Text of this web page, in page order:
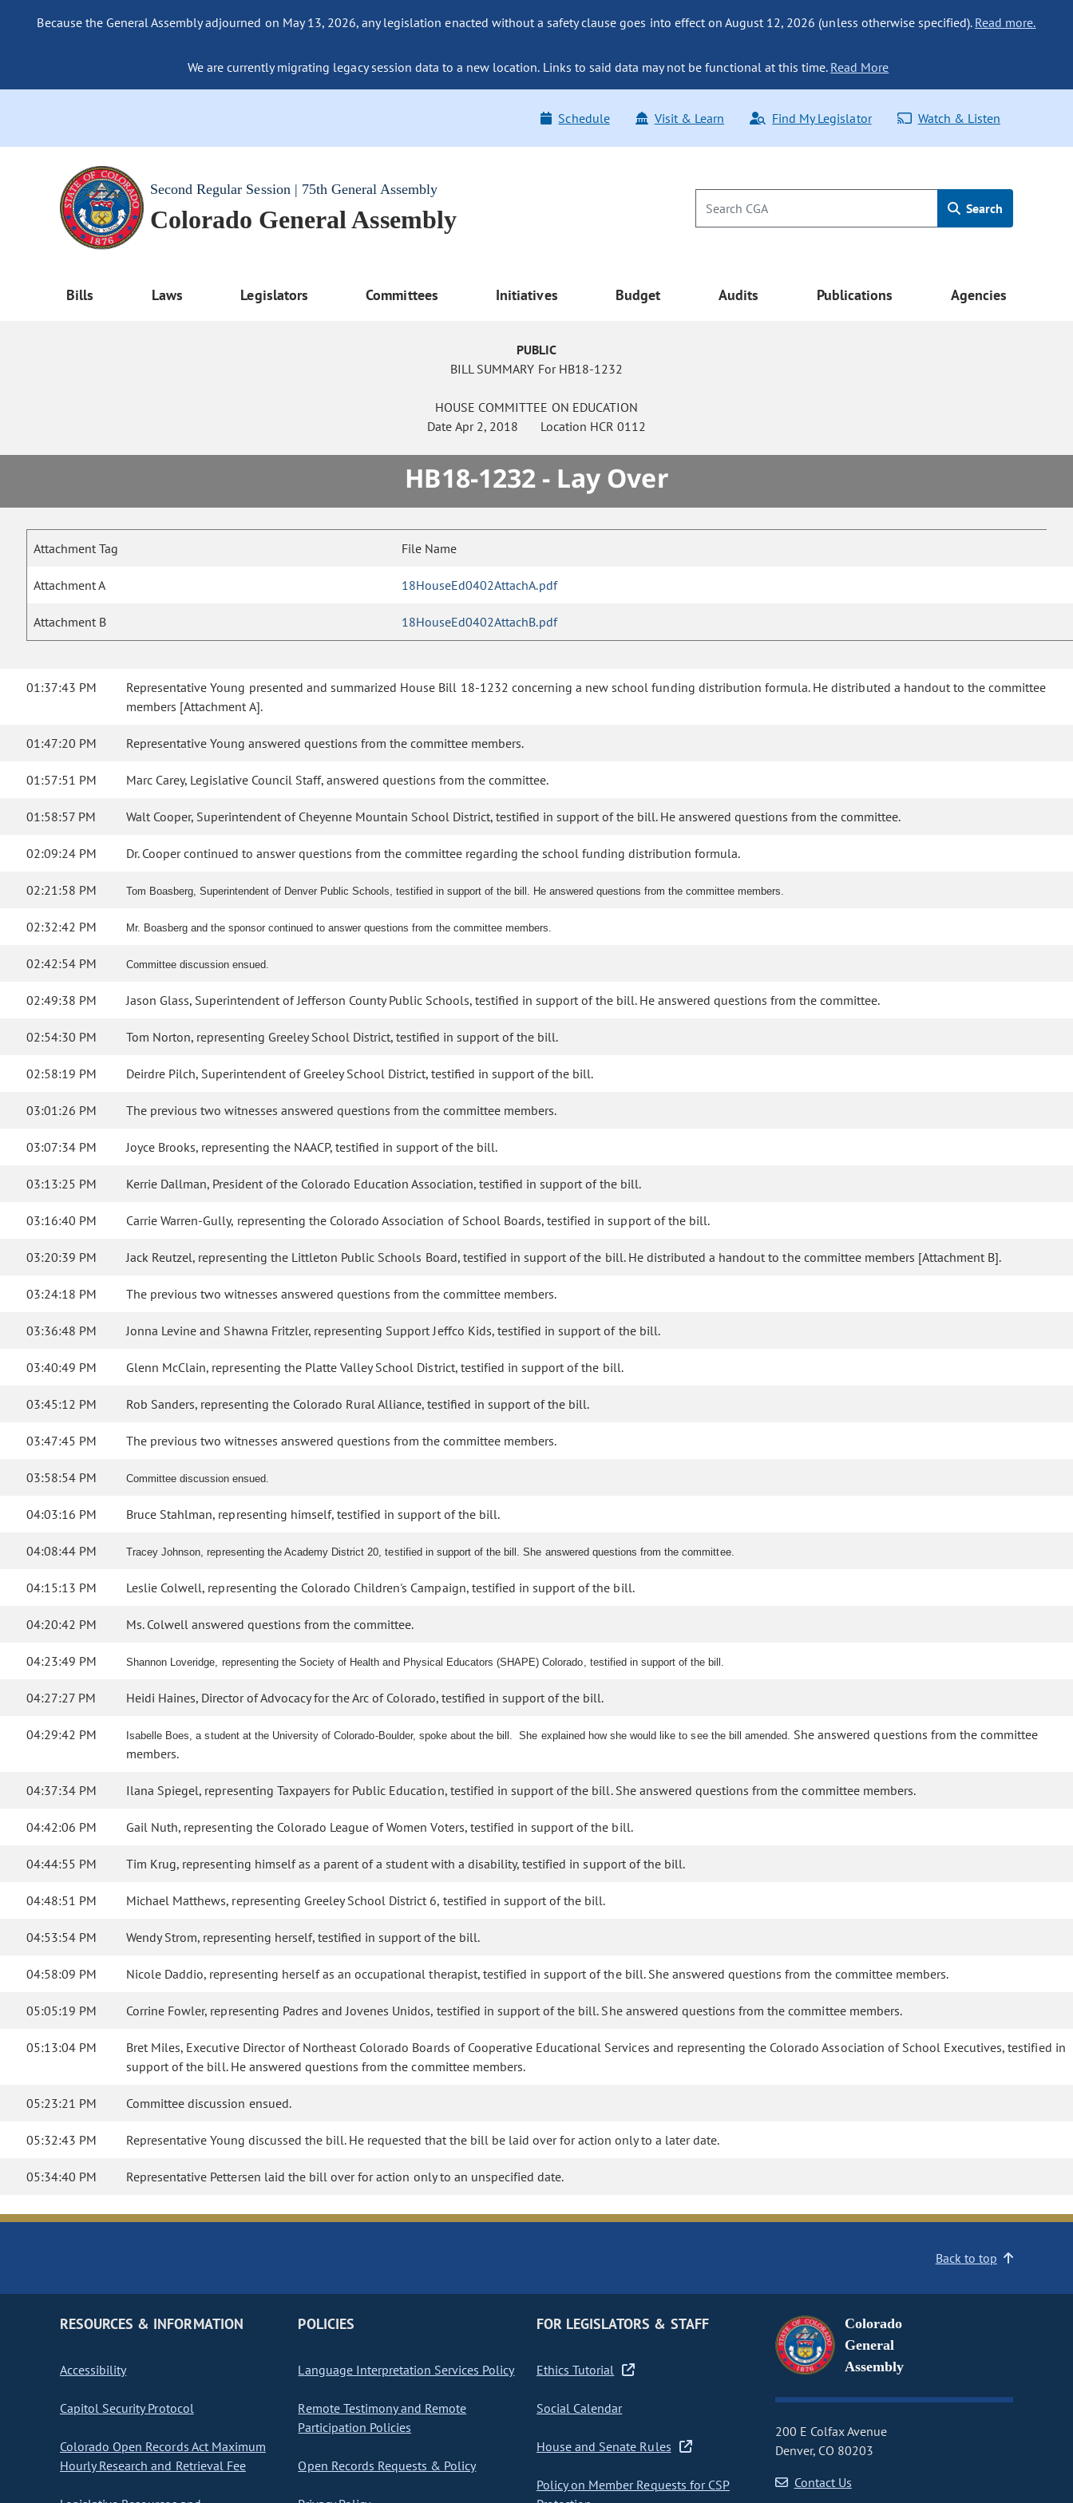
Because the General Assembly adjourned on May 13, 2026, any legislation enacted without a safety clause goes into effect on August 12, 2026 (unless otherwise specified). Read more.
We are currently migrating legacy session data to a new location. Links to said data may not be functional at this time. Read More
Schedule Visit & Learn Find My Legislator Watch & Listen
Second Regular Session | 75th General Assembly
Colorado General Assembly Search
Bills Laws Legislators Committees Initiatives Budget Audits Publications Agencies
PUBLIC
BILL SUMMARY For HB18-1232
HOUSE COMMITTEE ON EDUCATION
Date Apr 2, 2018 Location HCR 0112
HB18-1232 - Lay Over
Attachment Tag File Name
Attachment A 18HouseEd0402AttachA.pdf
Attachment B 18HouseEd0402AttachB.pdf
01:37:43 PM
Representative Young presented and summarized House Bill 18-1232 concerning a new school funding distribution formula. He distributed a handout to the committee
members [Attachment A].
01:47:20 PM Representative Young answered questions from the committee members.
01:57:51 PM Marc Carey, Legislative Council Staff, answered questions from the committee.
01:58:57 PM Walt Cooper, Superintendent of Cheyenne Mountain School District, testified in support of the bill. He answered questions from the committee.
02:09:24 PM Dr. Cooper continued to answer questions from the committee regarding the school funding distribution formula.
02:21:58 PM Tom Boasberg, Superintendent of Denver Public Schools, testified in support of the bill. He answered questions from the committee members.
02:32:42 PM Mr. Boasberg and the sponsor continued to answer questions from the committee members.
02:42:54 PM Committee discussion ensued.
02:49:38 PM Jason Glass, Superintendent of Jefferson County Public Schools, testified in support of the bill. He answered questions from the committee.
02:54:30 PM Tom Norton, representing Greeley School District, testified in support of the bill.
02:58:19 PM Deirdre Pilch, Superintendent of Greeley School District, testified in support of the bill.
03:01:26 PM The previous two witnesses answered questions from the committee members.
03:07:34 PM Joyce Brooks, representing the NAACP, testified in support of the bill.
03:13:25 PM Kerrie Dallman, President of the Colorado Education Association, testified in support of the bill.
03:16:40 PM Carrie Warren-Gully, representing the Colorado Association of School Boards, testified in support of the bill.
03:20:39 PM Jack Reutzel, representing the Littleton Public Schools Board, testified in support of the bill. He distributed a handout to the committee members [Attachment B].
03:24:18 PM The previous two witnesses answered questions from the committee members.
03:36:48 PM Jonna Levine and Shawna Fritzler, representing Support Jeffco Kids, testified in support of the bill.
03:40:49 PM Glenn McClain, representing the Platte Valley School District, testified in support of the bill.
03:45:12 PM Rob Sanders, representing the Colorado Rural Alliance, testified in support of the bill.
03:47:45 PM The previous two witnesses answered questions from the committee members.
03:58:54 PM Committee discussion ensued.
04:03:16 PM Bruce Stahlman, representing himself, testified in support of the bill.
04:08:44 PM Tracey Johnson, representing the Academy District 20, testified in support of the bill. She answered questions from the committee.
04:15:13 PM Leslie Colwell, representing the Colorado Children's Campaign, testified in support of the bill.
04:20:42 PM Ms. Colwell answered questions from the committee.
04:23:49 PM Shannon Loveridge, representing the Society of Health and Physical Educators (SHAPE) Colorado, testified in support of the bill.
04:27:27 PM Heidi Haines, Director of Advocacy for the Arc of Colorado, testified in support of the bill.
04:29:42 PM Isabelle Boes, a student at the University of Colorado-Boulder, spoke about the bill. She explained how she would like to see the bill amended. She answered questions from the committee
members.
04:37:34 PM Ilana Spiegel, representing Taxpayers for Public Education, testified in support of the bill. She answered questions from the committee members.
04:42:06 PM Gail Nuth, representing the Colorado League of Women Voters, testified in support of the bill.
04:44:55 PM Tim Krug, representing himself as a parent of a student with a disability, testified in support of the bill.
04:48:51 PM Michael Matthews, representing Greeley School District 6, testified in support of the bill.
04:53:54 PM Wendy Strom, representing herself, testified in support of the bill.
04:58:09 PM Nicole Daddio, representing herself as an occupational therapist, testified in support of the bill. She answered questions from the committee members.
05:05:19 PM Corrine Fowler, representing Padres and Jovenes Unidos, testified in support of the bill. She answered questions from the committee members.
05:13:04 PM
Bret Miles, Executive Director of Northeast Colorado Boards of Cooperative Educational Services and representing the Colorado Association of School Executives, testified in
support of the bill. He answered questions from the committee members.
05:23:21 PM Committee discussion ensued.
05:32:43 PM Representative Young discussed the bill. He requested that the bill be laid over for action only to a later date.
05:34:40 PM Representative Pettersen laid the bill over for action only to an unspecified date.
Back to top
RESOURCES & INFORMATION
Accessibility
Capitol Security Protocol
Colorado Open Records Act Maximum
Hourly Research and Retrieval Fee
POLICIES
Language Interpretation Services Policy
Remote Testimony and Remote
Participation Policies
Open Records Requests & Policy
FOR LEGISLATORS & STAFF
Ethics Tutorial
Social Calendar
House and Senate Rules
Policy on Member Requests for CSP
Colorado
General
Assembly
200 E Colfax Avenue
Denver, CO 80203
Contact Us